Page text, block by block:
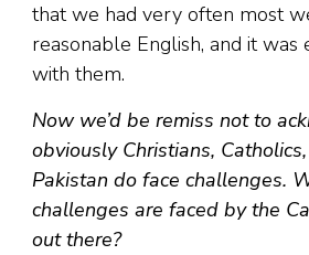
that we had very often most
reasonable English, and it was
with them.
Now we’d be remiss not to
obviously Christians,
Pakistan do face challenges.
challenges are faced by the
out there?